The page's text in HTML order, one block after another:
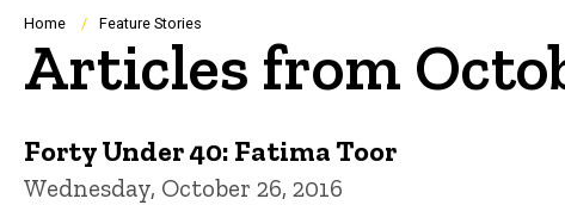
Navigation
Breadcrumb
Home Feature Stories
Articles from
Forty Under 40: Fatima Toor
Wednesday, October 26, 2016